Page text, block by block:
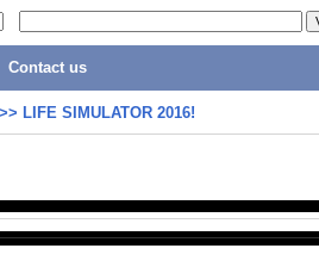
Contact us
>> LIFE SIMULATOR 2016!